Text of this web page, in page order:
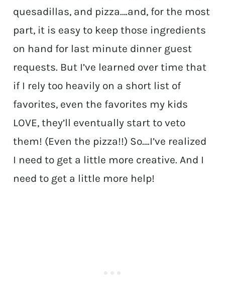
quesadillas, and pizza….and, for the most
part, it is easy to keep those ingredients
on hand for last minute dinner guest
requests. But I’ve learned over time that
if I rely too heavily on a short list of
favorites, even the favorites my kids
LOVE, they’ll eventually start to veto
them! (Even the pizza!!) So….I’ve realized
I need to get a little more creative. And I
need to get a little more help!